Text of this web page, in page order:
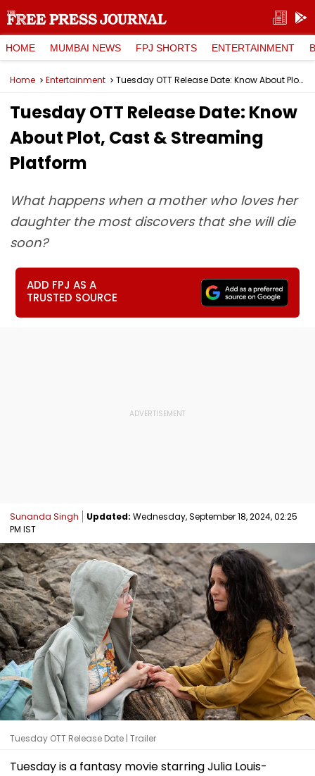
HOME MUMBAI NEWS FPJ SHORTS ENTERTAINMENT
Home Entertainment Tuesday OTT Release Date: Know About Plot, Cast & Streaming Platform
Tuesday OTT Release Date: Know
About Plot, Cast & Streaming
Platform
What happens when a mother who loves her
daughter the most discovers that she will die
soon?
ADD FPJ AS A
TRUSTED SOURCE
Sunanda Singh Updated: Wednesday, September 18, 2024, 02:25
PM IST
Tuesday OTT Release Date | Trailer
Tuesday is a fantasy movie starring Julia Louis-